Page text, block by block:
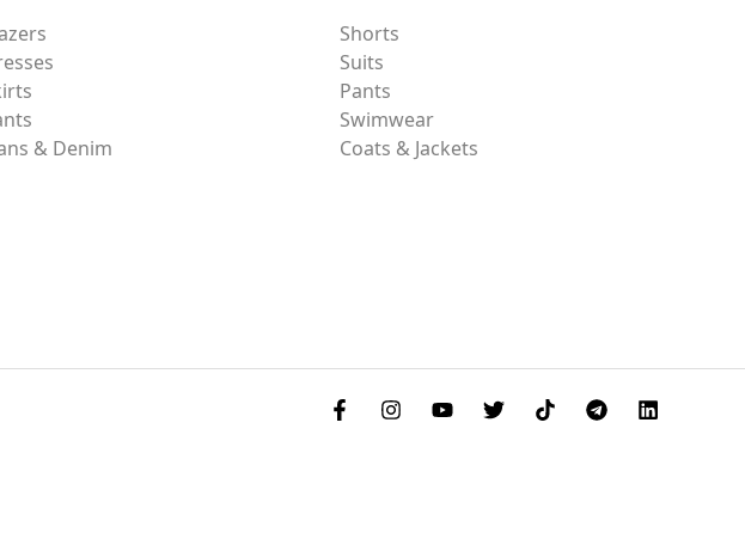
& Denim
Shorts
Suits
Pants
Swimwear
Coats & Jackets